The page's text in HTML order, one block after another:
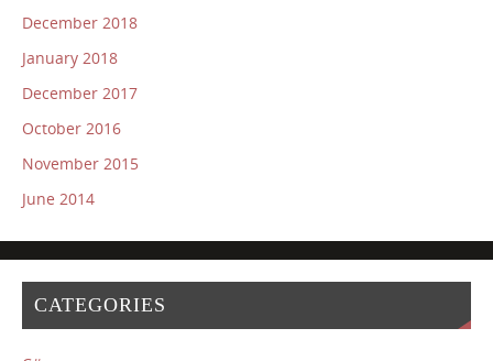
December 2018
January 2018
December 2017
October 2016
November 2015
June 2014
CATEGORIES